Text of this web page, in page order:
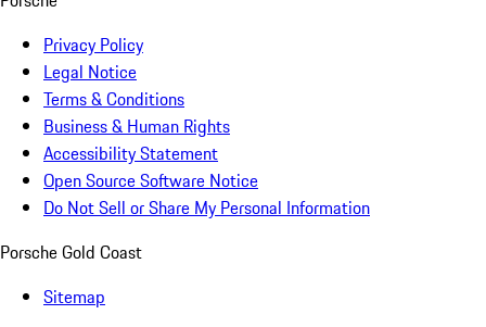
Privacy Policy
Legal Notice
Terms & Conditions
Business & Human Rights
Accessibility Statement
Open Source Software Notice
Do Not Sell or Share My Personal Information
Porsche Gold Coast
Sitemap